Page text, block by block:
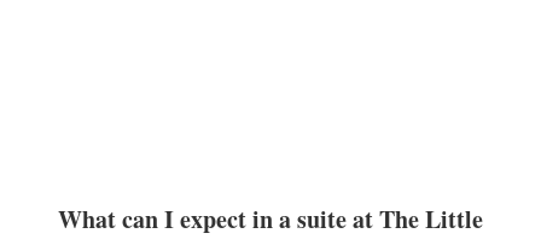
What can I expect in a suite at The Little